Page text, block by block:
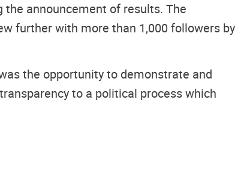
the announcement of results. The
further with more than 1,000 followers by
the opportunity to demonstrate and
to a political process which